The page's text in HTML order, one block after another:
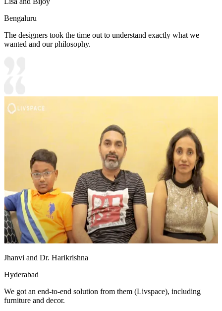
Bengaluru
The designers took the time out to understand exactly what we
wanted and our philosophy.
Jhanvi and Dr. Harikrishna
Hyderabad
We got an end-to-end solution from them (Livspace), including
furniture and decor.